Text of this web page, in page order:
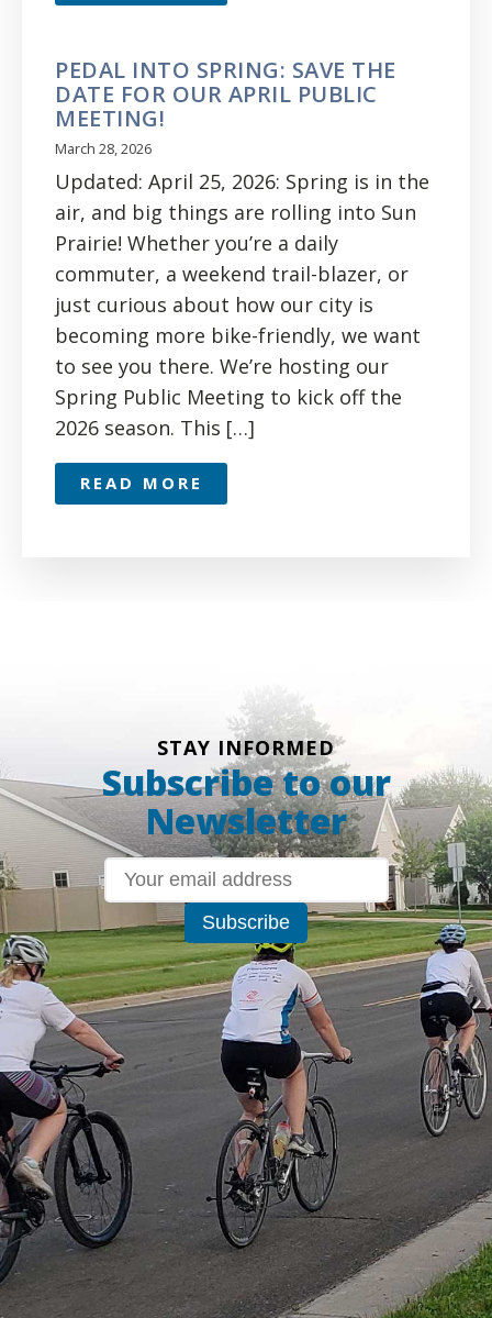
PEDAL INTO SPRING: SAVE THE
DATE FOR OUR APRIL PUBLIC
MEETING!
March 28, 2026
Updated: April 25, 2026: Spring is in the
air, and big things are rolling into Sun
Prairie! Whether you’re a daily
commuter, a weekend trail-blazer, or
just curious about how our city is
becoming more bike-friendly, we want
to see you there. We’re hosting our
Spring Public Meeting to kick off the
2026 season. This […]
READ MORE
STAY INFORMED
Subscribe to our
Newsletter